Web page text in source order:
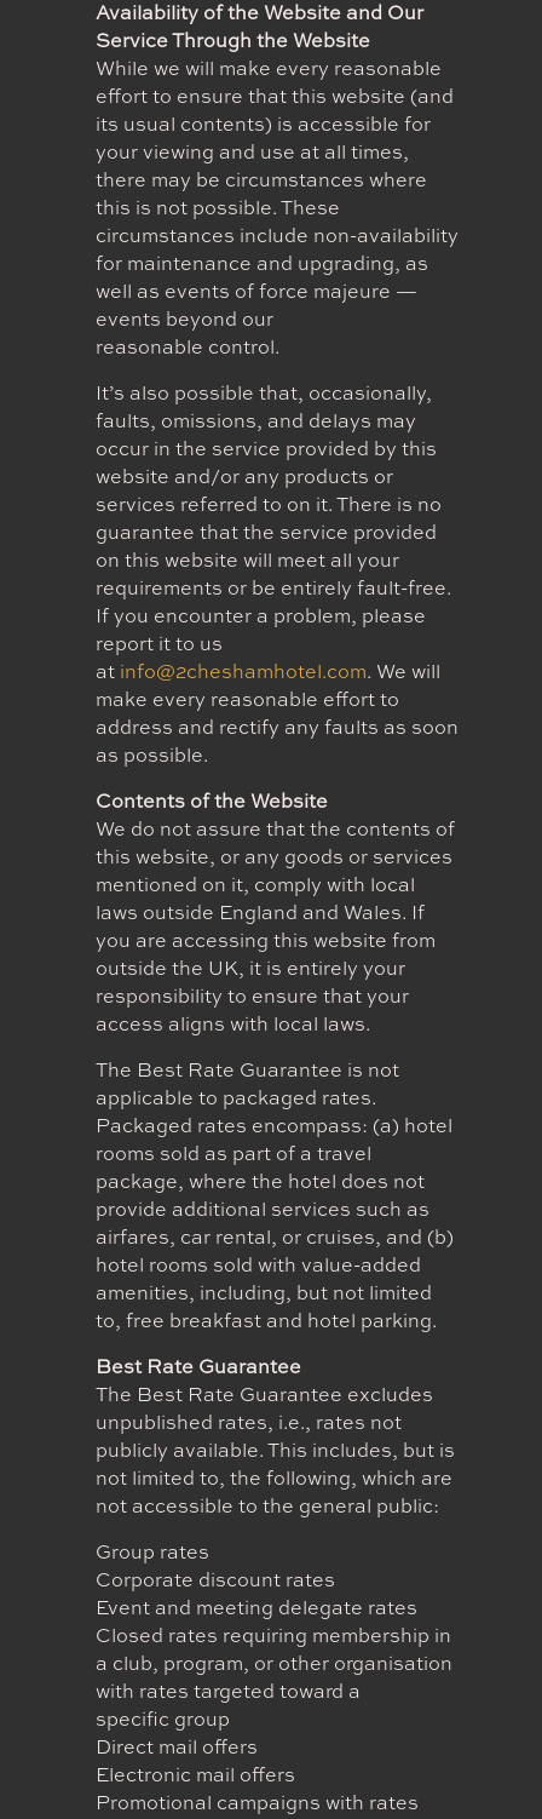
Availability of the Website and Our
Service Through the Website
While we will make every reasonable
effort to ensure that this website (and
its usual contents) is accessible for
your viewing and use at all times,
there may be circumstances where
this is not possible. These
circumstances include non-availability
for maintenance and upgrading, as
well as events of force majeure —
events beyond our
reasonable control.
It’s also possible that, occasionally,
faults, omissions, and delays may
occur in the service provided by this
website and/or any products or
services referred to on it. There is no
guarantee that the service provided
on this website will meet all your
requirements or be entirely fault-free.
If you encounter a problem, please
report it to us
at info@2cheshamhotel.com. We will
make every reasonable effort to
address and rectify any faults as soon
as possible.
Contents of the Website
We do not assure that the contents of
this website, or any goods or services
mentioned on it, comply with local
laws outside England and Wales. If
you are accessing this website from
outside the UK, it is entirely your
responsibility to ensure that your
access aligns with local laws.
The Best Rate Guarantee is not
applicable to packaged rates.
Packaged rates encompass: (a) hotel
rooms sold as part of a travel
package, where the hotel does not
provide additional services such as
airfares, car rental, or cruises, and (b)
hotel rooms sold with value-added
amenities, including, but not limited
to, free breakfast and hotel parking.
Best Rate Guarantee
The Best Rate Guarantee excludes
unpublished rates, i.e., rates not
publicly available. This includes, but is
not limited to, the following, which are
not accessible to the general public:
Group rates
Corporate discount rates
Event and meeting delegate rates
Closed rates requiring membership in
a club, program, or other organisation
with rates targeted toward a
specific group
Direct mail offers
Electronic mail offers
Promotional campaigns with rates